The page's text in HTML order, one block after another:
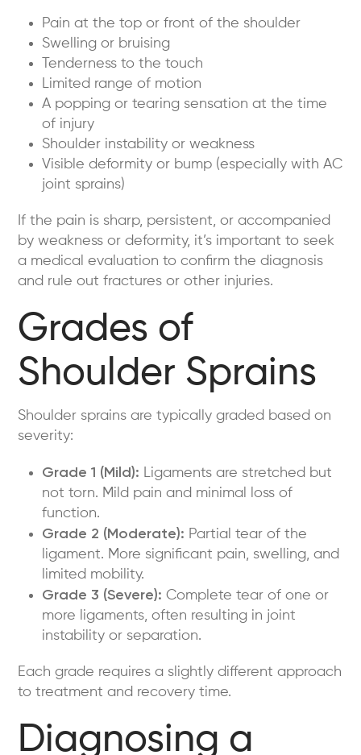
Pain at the top or front of the shoulder
Swelling or bruising
Tenderness to the touch
Limited range of motion
A popping or tearing sensation at the time
of injury
Shoulder instability or weakness
Visible deformity or bump (especially with AC
joint sprains)
If the pain is sharp, persistent, or accompanied
by weakness or deformity, it’s important to seek
a medical evaluation to confirm the diagnosis
and rule out fractures or other injuries.
Grades of
Shoulder Sprains
Shoulder sprains are typically graded based on
severity:
Grade 1 (Mild): Ligaments are stretched but
not torn. Mild pain and minimal loss of
function.
Grade 2 (Moderate): Partial tear of the
ligament. More significant pain, swelling, and
limited mobility.
Grade 3 (Severe): Complete tear of one or
more ligaments, often resulting in joint
instability or separation.
Each grade requires a slightly different approach
to treatment and recovery time.
Diagnosing a